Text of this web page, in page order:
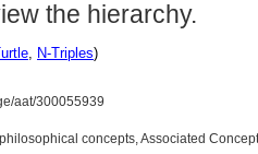
the hierarchy.
, N-Triples)
aat/300055939
concepts, Associated